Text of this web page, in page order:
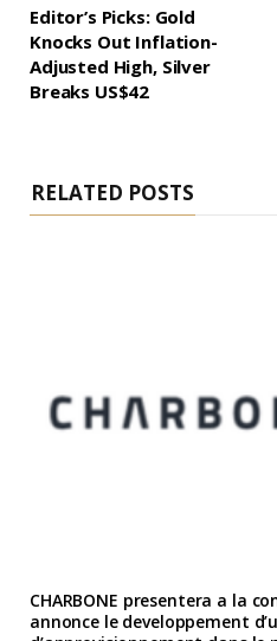
Editor’s Picks: Gold
Knocks Out Inflation-
Adjusted High, Silver
Breaks US$42
RELATED POSTS
CHARBONE presentera a la
annonce le developpement